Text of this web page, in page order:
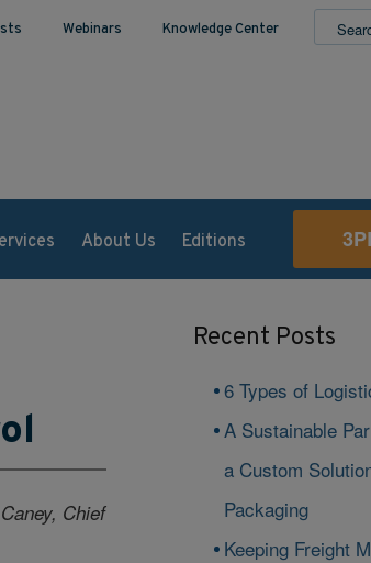
Webinars Knowledge Center
About Us Editions
Chief
Recent Posts
6 Types of
A Sustainable
a Custom
Packaging
Keeping Freight